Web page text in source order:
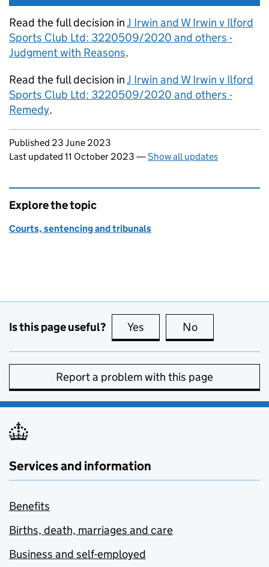
Read the full decision inJ Irwin and W Irwin v Ilford
Sports Club Ltd: 3220509/2020 and others -
Judgment with Reasons.
Read the full decision inJ Irwin and W Irwin v Ilford
Sports Club Ltd: 3220509/2020 and others -
Remedy.
Updates to this page
Published 23 June 2023
Last updated 11 October 2023 —Show all updates
Explore the topic
Courts, sentencing and tribunals
Is this page useful? Yes this page is useful
No
Report a problem with this page
Services and information
Benefits
Births, death, marriages and care
Business and self-employed